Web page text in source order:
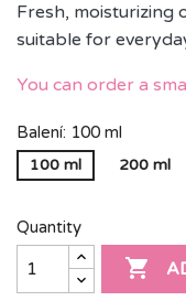
Fresh, moisturizing
suitable for
You can order a
Balení: 100 ml
100 ml 200 ml
Quantity
